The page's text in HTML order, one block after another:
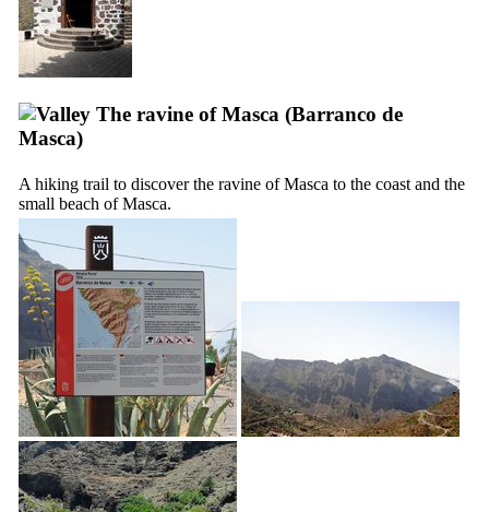
The ravine ofMasca (Barranco de
Masca)
A hiking trail to discover the ravine ofMasca to the coast and the
small beach ofMasca.